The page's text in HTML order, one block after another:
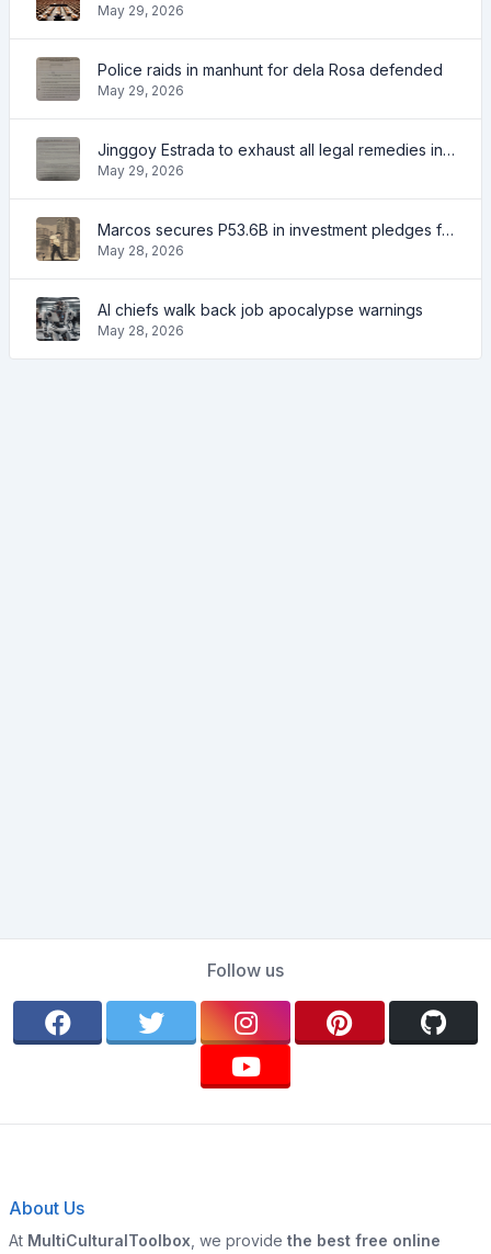
May 29, 2026
Police raids in manhunt for dela Rosa defended
May 29, 2026
Jinggoy Estrada to exhaust all legal remedies in facing plunder charges
May 29, 2026
Marcos secures P53.6B in investment pledges from Japanese firms
May 28, 2026
AI chiefs walk back job apocalypse warnings
May 28, 2026
Follow us
About Us
At MultiCulturalToolbox , we provide the best free online